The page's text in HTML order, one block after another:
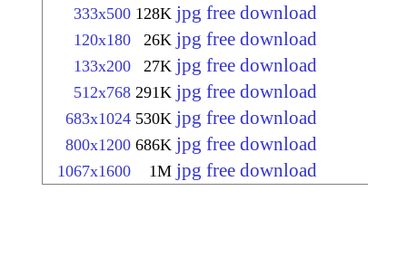
333x500 128K jpg free download
120x180 26K jpg free download
133x200 27K jpg free download
512x768 291K jpg free download
683x1024 530K jpg free download
800x1200 686K jpg free download
1067x1600 1M jpg free download